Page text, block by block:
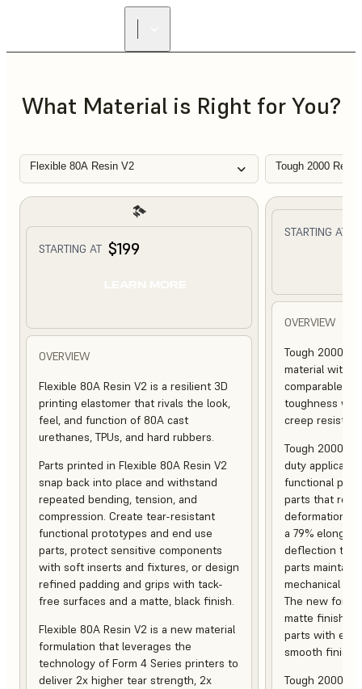
What Material is Right for You?
Flexible 80A Resin V2 Tough 2000
STARTING AT $199
OVERVIEW
Flexible 80A Resin V2 is a resilient 3D
printing elastomer that rivals the look,
feel, and function of 80A cast
urethanes, TPUs, and hard rubbers.
Parts printed in Flexible 80A Resin V2
snap back into place and withstand
repeated bending, tension, and
compression. Create tear-resistant
functional prototypes and end use
parts, protect sensitive components
with soft inserts and fixtures, or design
refined padding and grips with tack-
free surfaces and a matte, black finish.
Flexible 80A Resin V2 is a new material
formulation that leverages the
technology of Form 4 Series printers to
deliver 2x higher tear strength, 2x
STARTING AT
OVERVIEW
Tough 2000
material with
comparable to
toughness
creep
Tough 2000
duty
functional
parts that
deformation,
a 79%
deflection
parts maintain
mechanical
The new
matte finish,
parts with
smooth finish.
Tough 2000